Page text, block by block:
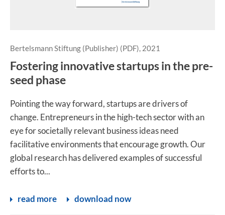
Bertelsmann Stiftung (Publisher) (PDF), 2021
Fostering innovative startups in the pre-
seed phase
Pointing the way forward, startups are drivers of
change. Entrepreneurs in the high-tech sector with an
eye for societally relevant business ideas need
facilitative environments that encourage growth. Our
global research has delivered examples of successful
efforts to...
read more download now